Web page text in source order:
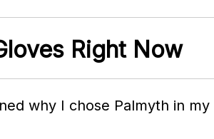
Right Now
why I chose Palmyth in my